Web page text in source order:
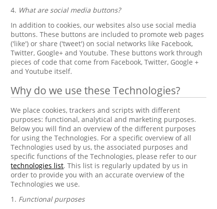
4. What are social media buttons?
In addition to cookies, our websites also use social media
buttons. These buttons are included to promote web pages
('like') or share ('tweet') on social networks like Facebook,
Twitter, Google+ and Youtube. These buttons work through
pieces of code that come from Facebook, Twitter, Google +
and Youtube itself.
Why do we use these Technologies?
We place cookies, trackers and scripts with different
purposes: functional, analytical and marketing purposes.
Below you will find an overview of the different purposes
for using the Technologies. For a specific overview of all
Technologies used by us, the associated purposes and
specific functions of the Technologies, please refer to our
technologies list. This list is regularly updated by us in
order to provide you with an accurate overview of the
Technologies we use.
1. Functional purposes